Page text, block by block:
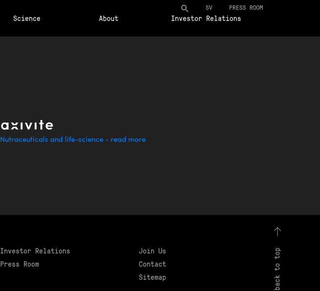
SV PRESS ROOM
Science About Investor Relations
Nutraceuticals and life-science - read more
back to top
Investor Relations
Press Room
Join Us
Contact
Sitemap